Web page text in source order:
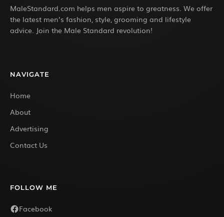
MaleStandard.com helps men aspire to greatness. We offer
the latest men’s fashion, style, grooming and lifestyle
advice. Join the Male Standard revolution!
NAVIGATE
Home
About
Advertising
Contact Us
FOLLOW ME
Facebook